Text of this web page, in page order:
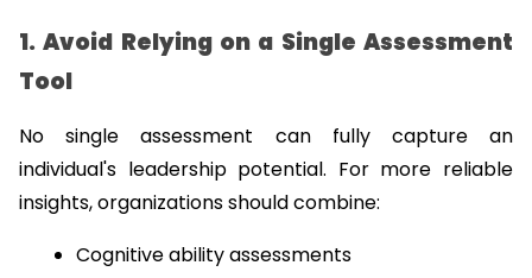
1. Avoid Relying on a Single Assessment
Tool
No single assessment can fully capture an
individual's leadership potential. For more reliable
insights, organizations should combine:
Cognitive ability assessments